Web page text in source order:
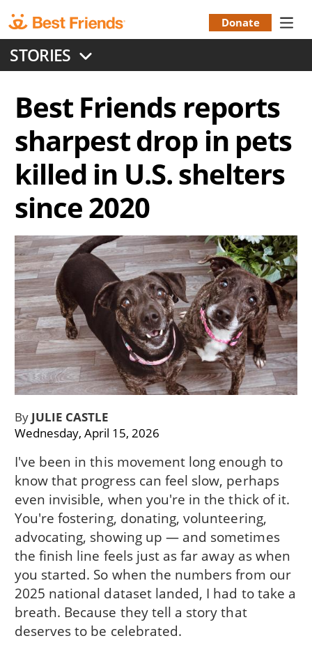
to
main
content
Menu
Donate
STORIES
Best Friends reports
sharpest drop in pets
killed in U.S. shelters
since 2020
ByJULIE CASTLE
Wednesday, April 15, 2026
I've been in this movement long enough to
know that progress can feel slow, perhaps
even invisible, when you're in the thick of it.
You're fostering, donating, volunteering,
advocating, showing up — and sometimes
the finish line feels just as far away as when
you started. So when the numbers from our
2025 national dataset landed, I had to take a
breath. Because they tell a story that
deserves to be celebrated.